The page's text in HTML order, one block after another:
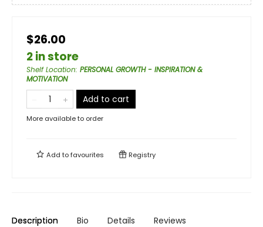
$26.00
2 in store
Shelf Location: PERSONAL GROWTH - INSPIRATION &
MOTIVATION
Add to cart
More available to order
Add tofavourites Registry
Description Bio Details Reviews